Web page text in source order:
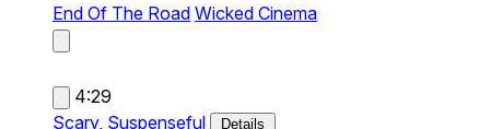
End Of The Road Wicked Cinema
4:29
Scary, Suspenseful Details